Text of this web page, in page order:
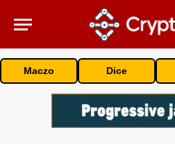
Maczo Dice